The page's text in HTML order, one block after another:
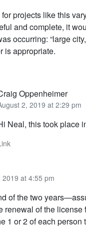
projects like this
and complete, it
occurring: “large
is appropriate.
Oppenheimer
2, 2019 at 2:29 pm
Neal, this took place
2019 at 4:55 pm
of the two
renewal of the license
1 or 2 of each